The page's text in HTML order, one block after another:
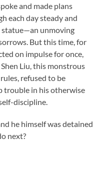
and made plans
each day steady and
statue—an unmoving
But this time, for
on impulse for once,
Liu, this monstrous
refused to be
trouble in his otherwise
discipline.
he himself was detained
next?